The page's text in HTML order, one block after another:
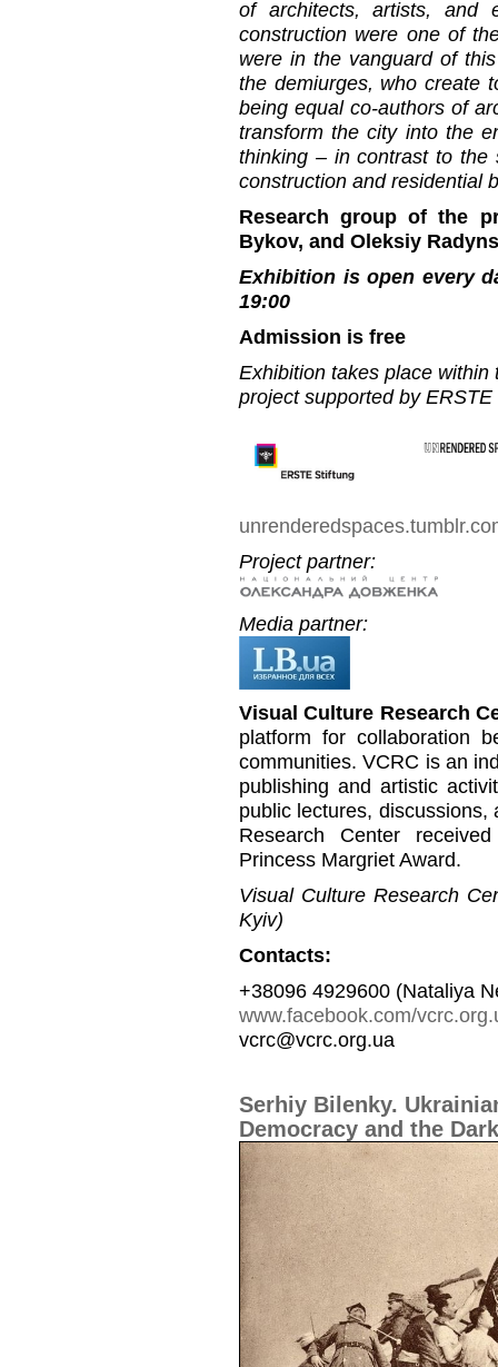
of architects, artists, and
construction were one of
were in the vanguard of
the demiurges, who create
being equal co-authors of
transform the city into the
thinking – in contrast to the
construction and residential
Research group of the
Bykov, and Oleksiy
Exhibition is open every
19:00
Admission is free
Exhibition takes place
project supported by
Project partner:
Media partner:
Visual Culture Research
platform for collaboration
communities. VCRC is an
publishing and artistic
public lectures,
Research Center
Princess Margriet Award.
Visual Culture Research
Kyiv)
Contacts:
+38096 4929600 (Nataliya
www.facebook.com/
vcrc@vcrc.org.ua
Serhiy Bilenky.
Democracy and the